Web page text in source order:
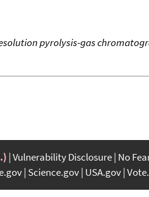
pyrolysis-gas
Vulnerability Disclosure No
Science.gov USA.gov